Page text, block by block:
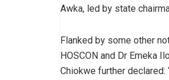
Awka, led by state
Flanked by some other
HOSCON and Dr Emeka
Chiokwe further